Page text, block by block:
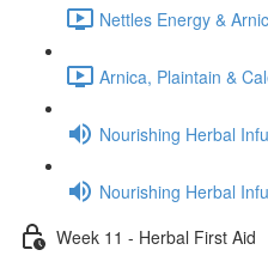
Nettles Energy &
Arnica, Plaintain &
Nourishing Herbal
Nourishing Herbal
Week 11 - Herbal First Aid